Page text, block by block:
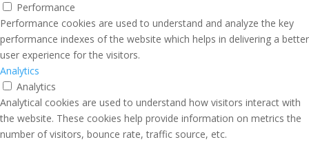
Performance
Performance cookies are used to understand and analyze the key
performance indexes of the website which helps in delivering a better
user experience for the visitors.
Analytics
Analytics
Analytical cookies are used to understand how visitors interact with
the website. These cookies help provide information on metrics the
number of visitors, bounce rate, traffic source, etc.